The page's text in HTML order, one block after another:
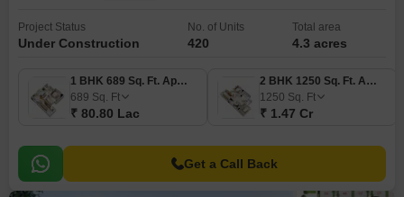
Project Status
Under Construction
No. of Units
420
Total area
4.3 acres
1 BHK 689 Sq. Ft. Apartment
689 Sq. Ft
₹ 80.80 Lac
2 BHK 1250 Sq. Ft. Apartment
1250 Sq. Ft
₹ 1.47 Cr
Get a Call Back